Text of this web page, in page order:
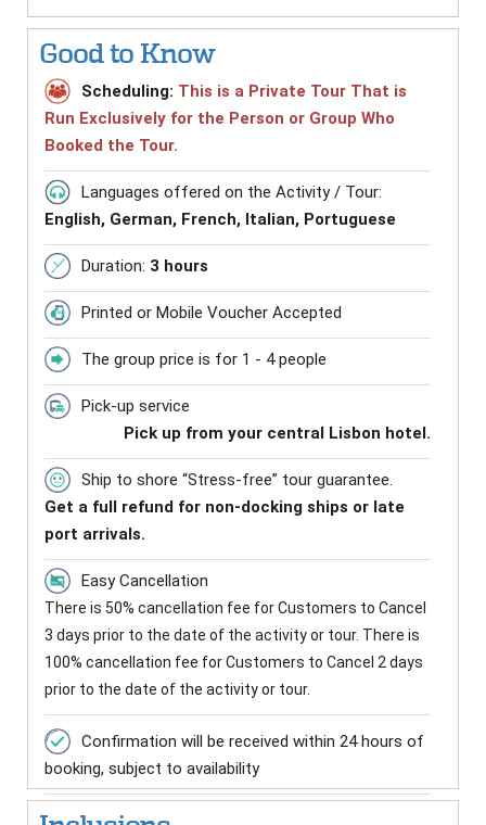
Good to Know
Scheduling: This is a Private Tour That is
Run Exclusively for the Person or Group Who
Booked the Tour.
Languages offered on the Activity / Tour:
English, German, French, Italian, Portuguese
Duration: 3 hours
Printed or Mobile Voucher Accepted
The group price is for 1 - 4 people
Pick-up service
Pick up from your central Lisbon hotel.
Ship to shore “Stress-free” tour guarantee.
Get a full refund for non-docking ships or late
port arrivals.
Easy Cancellation
There is 50% cancellation fee for Customers to Cancel
3 days prior to the date of the activity or tour. There is
100% cancellation fee for Customers to Cancel 2 days
prior to the date of the activity or tour.
Confirmation will be received within 24 hours of
booking, subject to availability